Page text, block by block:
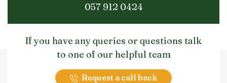
057 912 0424
If you have any queries or questions talk
to one of our helpful team
Request a call back